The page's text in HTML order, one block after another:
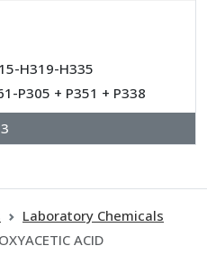
H319-H335
P305 + P351 + P338
Laboratory Chemicals
ACID